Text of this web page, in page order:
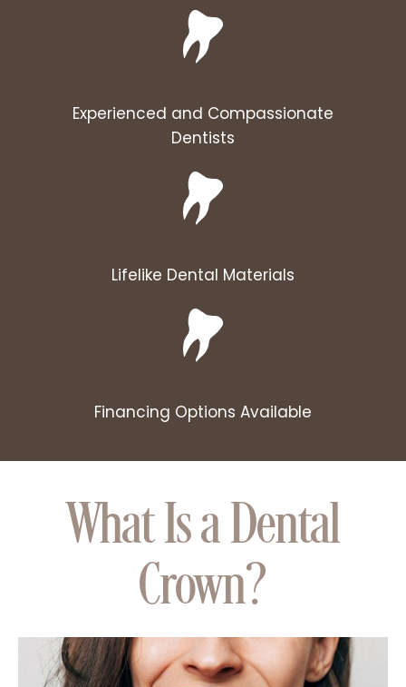
Experienced and Compassionate
Dentists
Lifelike Dental Materials
Financing Options Available
What Is a Dental
Crown?